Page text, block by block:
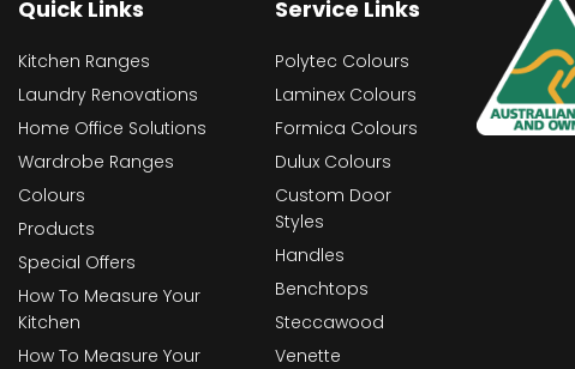
Quick Links
Kitchen Ranges
Laundry Renovations
Home Office Solutions
Wardrobe Ranges
Colours
Products
Special Offers
How To Measure Your
Kitchen
How To Measure Your
Service Links
Polytec Colours
Laminex Colours
Formica Colours
Dulux Colours
Custom Door
Styles
Handles
Benchtops
Steccawood
Venette